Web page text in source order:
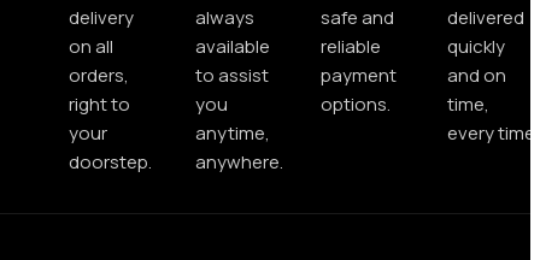
delivery
on all
orders,
right to
your
doorstep.
always
available
to assist
you
anytime,
anywhere.
safe and
reliable
payment
options.
delivered
quickly
and on
time,
every time.